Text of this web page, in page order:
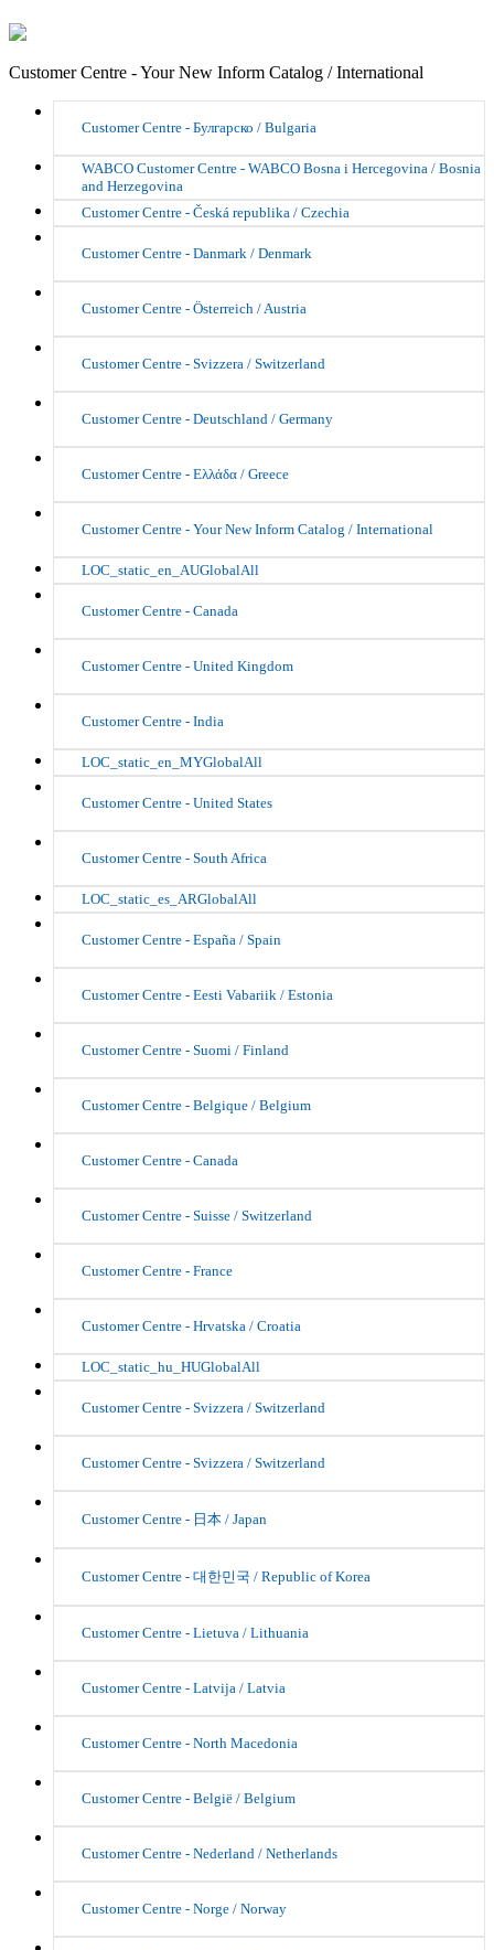
Customer Centre - Your New Inform Catalog / International
Customer Centre - Булгарско / Bulgaria
WABCO Customer Centre - WABCO Bosna i Hercegovina / Bosnia
and Herzegovina
Customer Centre - Česká republika / Czechia
Customer Centre - Danmark / Denmark
Customer Centre - Österreich / Austria
Customer Centre - Svizzera / Switzerland
Customer Centre - Deutschland / Germany
Customer Centre - Ελλάδα / Greece
Customer Centre - Your New Inform Catalog / International
LOC_static_en_AUGlobalAll
Customer Centre - Canada
Customer Centre - United Kingdom
Customer Centre - India
LOC_static_en_MYGlobalAll
Customer Centre - United States
Customer Centre - South Africa
LOC_static_es_ARGlobalAll
Customer Centre - España / Spain
Customer Centre - Eesti Vabariik / Estonia
Customer Centre - Suomi / Finland
Customer Centre - Belgique / Belgium
Customer Centre - Canada
Customer Centre - Suisse / Switzerland
Customer Centre - France
Customer Centre - Hrvatska / Croatia
LOC_static_hu_HUGlobalAll
Customer Centre - Svizzera / Switzerland
Customer Centre - Svizzera / Switzerland
Customer Centre - 日本 / Japan
Customer Centre - 대한민국 / Republic of Korea
Customer Centre - Lietuva / Lithuania
Customer Centre - Latvija / Latvia
Customer Centre - North Macedonia
Customer Centre - België / Belgium
Customer Centre - Nederland / Netherlands
Customer Centre - Norge / Norway